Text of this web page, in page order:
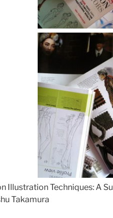
Illustration Techniques: A
Takamura